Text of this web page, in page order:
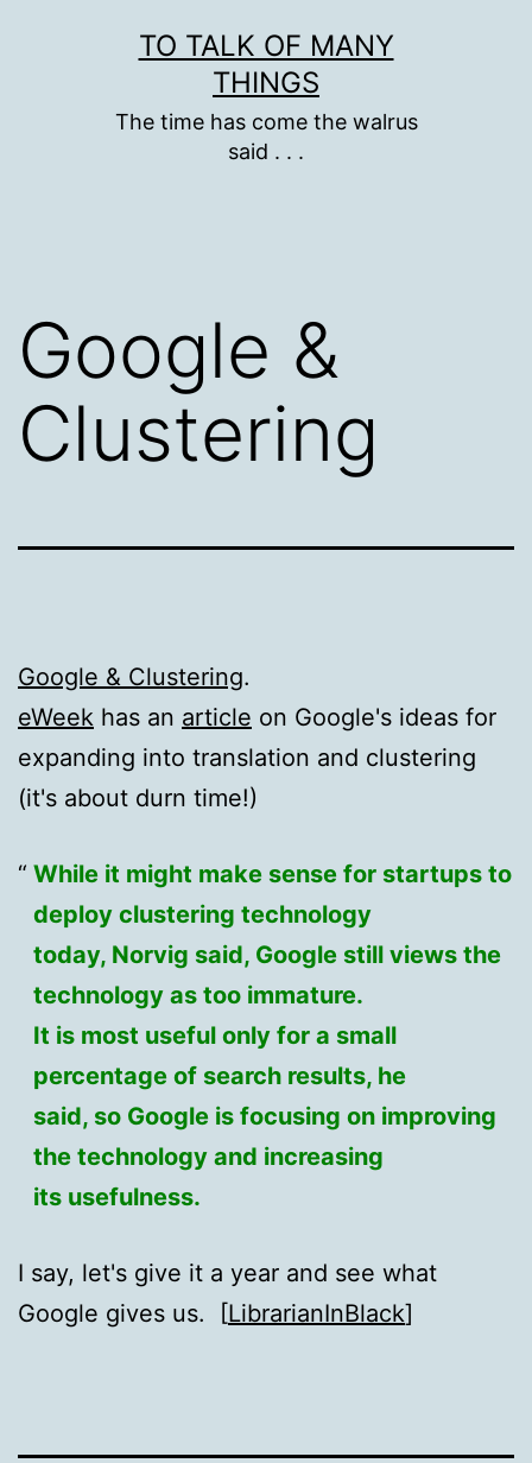
TO TALK OF MANY
THINGS
The time has come the walrus
said . . .
Google &
Clustering
Google & Clustering.
eWeek has an article on Google's ideas for
expanding into translation and clustering
(it's about durn time!)
While it might make sense for startups to
deploy clustering technology
today, Norvig said, Google still views the
technology as too immature.
It is most useful only for a small
percentage of search results, he
said, so Google is focusing on improving
the technology and increasing
its usefulness.
I say, let's give it a year and see what
Google gives us. [LibrarianInBlack]